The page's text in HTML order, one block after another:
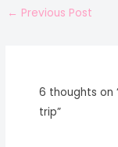
← Previous Post
6 thoughts on
trip”